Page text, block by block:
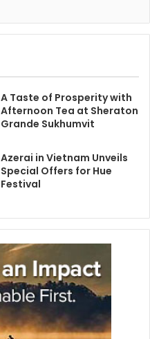
A Taste of Prosperity with
Afternoon Tea at Sheraton
Grande Sukhumvit
Azerai in Vietnam Unveils
Special Offers for Hue
Festival